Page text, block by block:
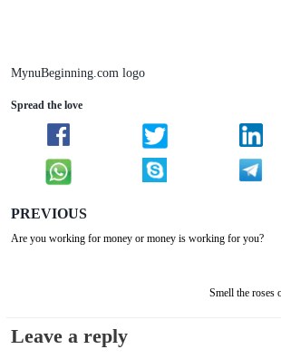
MynuBeginning.com logo
Spread the love
PREVIOUS
Are you working for money or money is working for you?
Smell the roses
Leave a reply